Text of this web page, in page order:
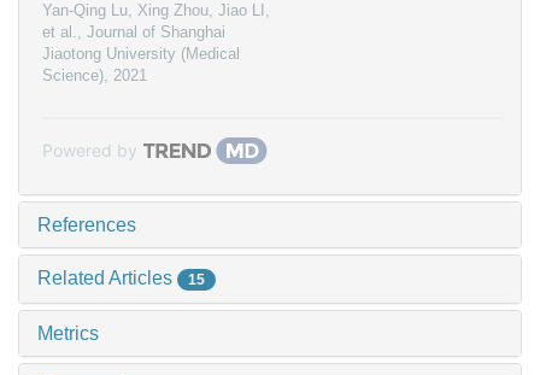
Yan-Qing Lu, Xing Zhou, Jiao LI,
et al., Journal of Shanghai
Jiaotong University (Medical
Science), 2021
Powered by
References
Related Articles 15
Metrics